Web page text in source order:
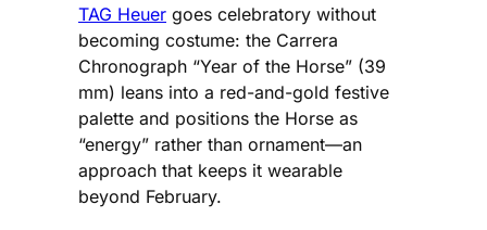
TAG Heuer goes celebratory without
becoming costume: the Carrera
Chronograph “Year of the Horse” (39
mm) leans into a red-and-gold festive
palette and positions the Horse as
“energy” rather than ornament—an
approach that keeps it wearable
beyond February.